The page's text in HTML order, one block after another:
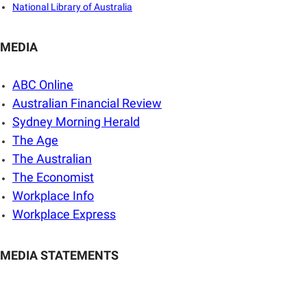
National Library of Australia
MEDIA
ABC Online
Australian Financial Review
Sydney Morning Herald
The Age
The Australian
The Economist
Workplace Info
Workplace Express
MEDIA STATEMENTS